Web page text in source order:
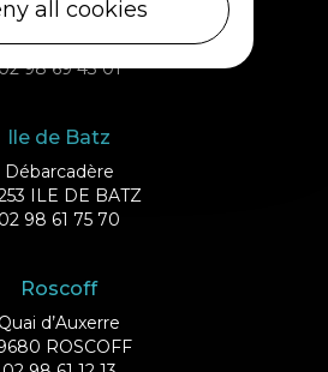
de Plouescat
CLÉDER
98 69 43 01
Ile de Batz
Débarcadère
ILE DE BATZ
02 98 61 75 70
Roscoff
Quai d’Auxerre
ROSCOFF
all cookies